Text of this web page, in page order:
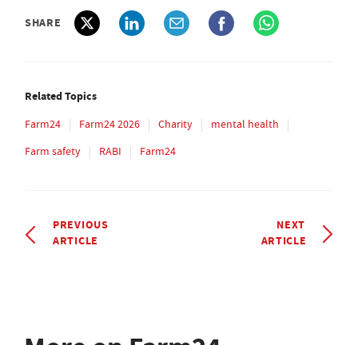
SHARE
Related Topics
Farm24 Farm24 2026 Charity
mental health
Farm safety
RABI Farm24
PREVIOUS
ARTICLE
NEXT
ARTICLE